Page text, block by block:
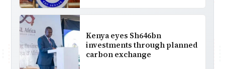
Kenya eyes Sh646bn
investments through planned
carbon exchange